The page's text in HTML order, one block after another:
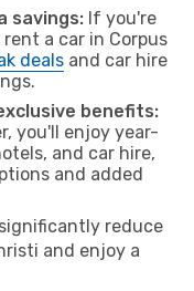
savings: If you're
a car in Corpus
deals and car hire
benefits:
you'll enjoy year-
and car hire,
and added
reduce
and enjoy a